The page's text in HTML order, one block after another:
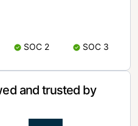
SOC 2 SOC 3
and trusted by